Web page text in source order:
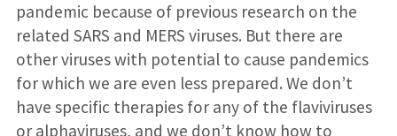
pandemic because of previous research on the
related SARS and MERS viruses. But there are
other viruses with potential to cause pandemics
for which we are even less prepared. We don’t
have specific therapies for any of the flaviviruses
or alphaviruses, and we don’t know how to